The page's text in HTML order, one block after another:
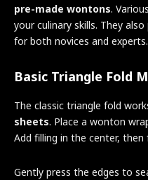
pre-made wontons.
your culinary skills. They
for both novices and experts.
Basic Triangle Fold
The classic triangle fold
sheets. Place a wonton
Add filling in the center,
Gently press the edges to